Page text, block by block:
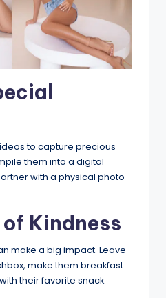
to capture precious
them into a digital
with a physical photo
Kindness
make a big impact. Leave
make them breakfast
their favorite snack.